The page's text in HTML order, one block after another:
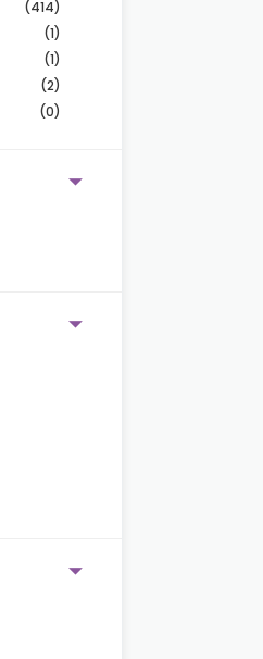
(414)
(1)
(1)
(2)
(0)